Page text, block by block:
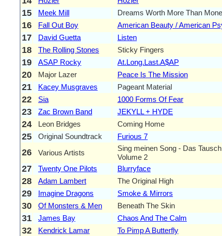
15 Meek Mill Dreams Worth More Than
16 Fall Out Boy American Beauty / American
17 David Guetta Listen
18 The Rolling Stones Sticky Fingers
19 ASAP Rocky At.Long.Last.A$AP
20 Major Lazer Peace Is The Mission
21 Kacey Musgraves Pageant Material
22 Sia 1000 Forms Of Fear
23 Zac Brown Band JEKYLL + HYDE
24 Leon Bridges Coming Home
25 Original Soundtrack Furious 7
26 Various Artists
Sing meinen Song - Das
Volume 2
27 Twenty One Pilots Blurryface
28 Adam Lambert The Original High
29 Imagine Dragons Smoke & Mirrors
30 Of Monsters & Men Beneath The Skin
31 James Bay Chaos And The Calm
32 Kendrick Lamar To Pimp A Butterfly